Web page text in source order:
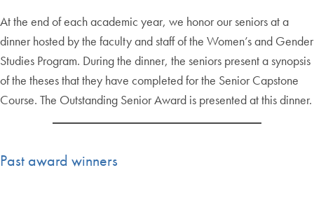
At the end of each academic year, we honor our seniors at a
dinner hosted by the faculty and staff of the Women’s and Gender
Studies Program. During the dinner, the seniors present a synopsis
of the theses that they have completed for the Senior Capstone
Course. The Outstanding Senior Award is presented at this dinner.
Past award winners